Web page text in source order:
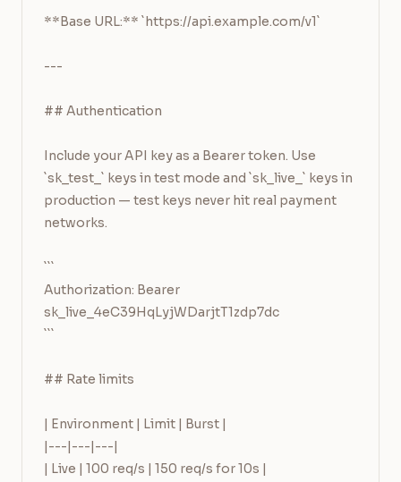
**Base URL:** `https://api.example.com/v1`
---
## Authentication
Include your API key as a Bearer token. Use
`sk_test_` keys in test mode and `sk_live_` keys in
production — test keys never hit real payment
networks.
```
Authorization: Bearer
sk_live_4eC39HqLyjWDarjtT1zdp7dc
```
## Rate limits
| Environment | Limit | Burst |
|---|---|---|
| Live | 100 req/s | 150 req/s for 10s |